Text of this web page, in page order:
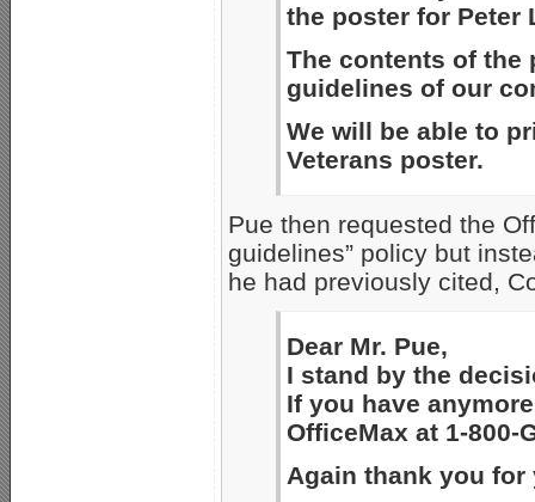
the poster for Peter
The contents of the
guidelines of our
We will be able to
Veterans poster.
Pue then requested the
guidelines” policy but
he had previously cited,
Dear Mr. Pue,
I stand by the
If you have
OfficeMax at 1-800-
Again thank you